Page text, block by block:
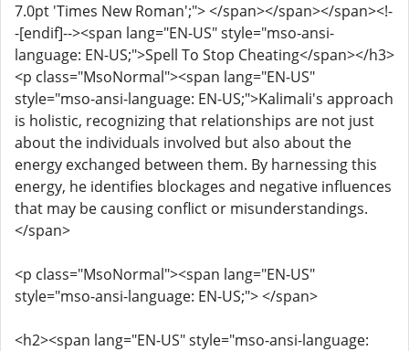
7.0pt 'Times New Roman';"> </span></span></span><!-
-[endif]--><span lang="EN-US" style="mso-ansi-
language: EN-US;">Spell To Stop Cheating</span></h3>
<p class="MsoNormal"><span lang="EN-US"
style="mso-ansi-language: EN-US;">Kalimali's approach
is holistic, recognizing that relationships are not just
about the individuals involved but also about the
energy exchanged between them. By harnessing this
energy, he identifies blockages and negative influences
that may be causing conflict or misunderstandings.
</span>
<p class="MsoNormal"><span lang="EN-US"
style="mso-ansi-language: EN-US;"> </span>
<h2><span lang="EN-US" style="mso-ansi-language: